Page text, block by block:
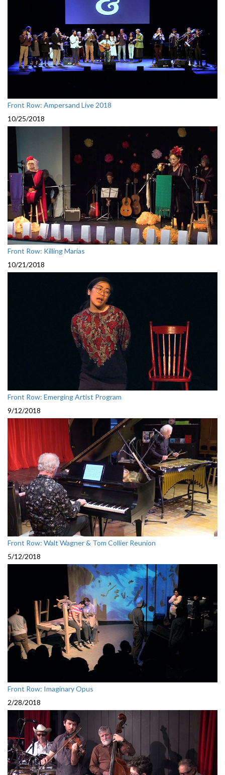
Front Row: Ampersand Live 2018
10/25/2018
Front Row: Killing Marías
10/21/2018
Front Row: Emerging Artist Program
9/12/2018
Front Row: Walt Wagner & Tom Collier Reunion
5/12/2018
Front Row: Imaginary Opus
2/28/2018